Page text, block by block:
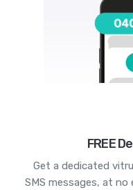
FREE
Get a dedicated
SMS messages, at